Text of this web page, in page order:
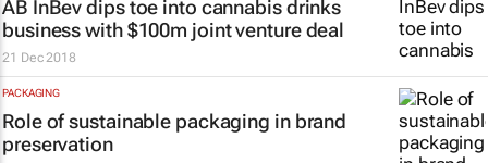
AB InBev dips toe into cannabis drinks
business with $100m joint venture deal
21 Dec 2018
PACKAGING
Role of sustainable packaging in brand
preservation